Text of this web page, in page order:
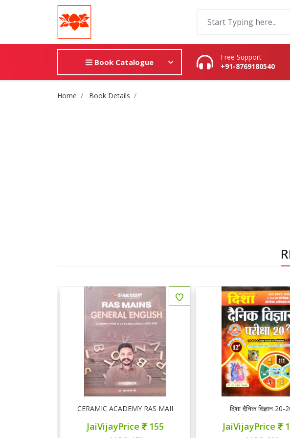
Book Catalogue
Free Support
+91-8769180540
Site Breadcrumb
Home Book Details
CERAMIC ACADEMY RAS MAINS GENERAL ENGLISH
JaiVijayPrice 155
दिशा दैनिक विज्ञान 20-
JaiVijayPrice